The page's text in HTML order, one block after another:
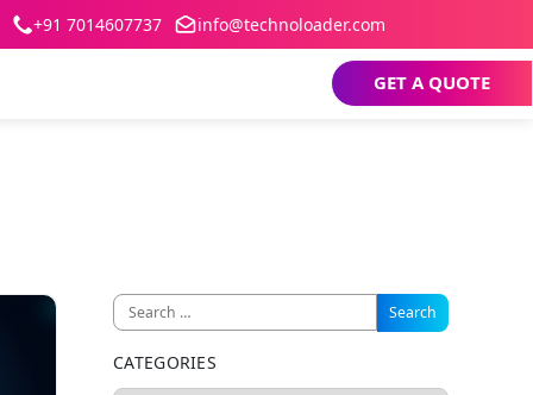
+91 7014607737 info@technoloader.com
GET A QUOTE
CATEGORIES